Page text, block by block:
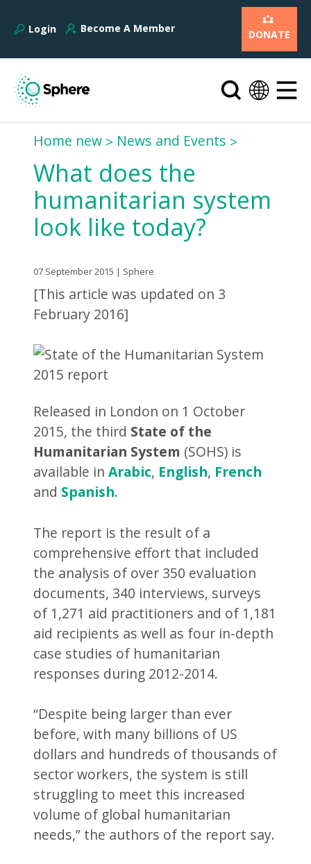
Login Become A Member DONATE
Home new News and Events
What does the
humanitarian system
look like today?
07 September 2015 | Sphere
[This article was updated on 3
February 2016]
Released in London on 1 October
2015, the third State of the
Humanitarian System (SOHS) is
available inArabic, English, French
and Spanish.
The report is the result of a
comprehensive effort that included
the analysis of over 350 evaluation
documents, 340 interviews, surveys
of 1,271 aid practitioners and of 1,181
aid recipients as well as four in-depth
case studies of humanitarian
responses during 2012-2014.
“Despite being larger than ever
before, with many billions of US
dollars and hundreds of thousands of
sector workers, the system is still
struggling to meet this increased
volume of global humanitarian
needs,” the authors of the report say.